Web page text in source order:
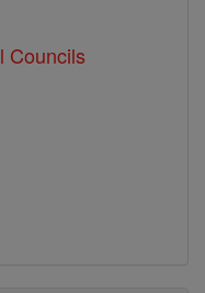
Councils